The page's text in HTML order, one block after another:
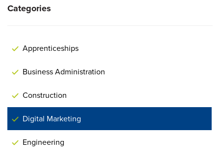
Categories
Apprenticeships
Business Administration
Construction
Digital Marketing
Engineering